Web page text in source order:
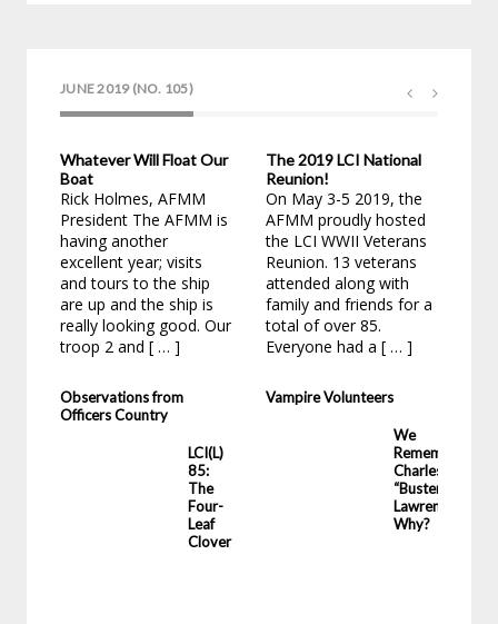
JUNE 2019 (NO. 105)
Whatever Will Float Our
Boat
Rick Holmes, AFMM
President The AFMM is
having another
excellent year; visits
and tours to the ship
are up and the ship is
really looking good. Our
troop 2 and [ … ]
Observations from
Officers Country
LCI(L)
85:
The
Four-
Leaf
Clover
The 2019 LCI National
Reunion!
On May 3-5 2019, the
AFMM proudly hosted
the LCI WWII Veterans
Reunion. 13 veterans
attended along with
family and friends for a
total of over 85.
Everyone had a [ … ]
Vampire Volunteers
We
Remember
Charles
“Buster”
Lawrence.
Why?